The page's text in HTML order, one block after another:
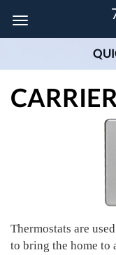
MAIN
SITE
Toggle
navigation
Thermostats are
to bring the home to